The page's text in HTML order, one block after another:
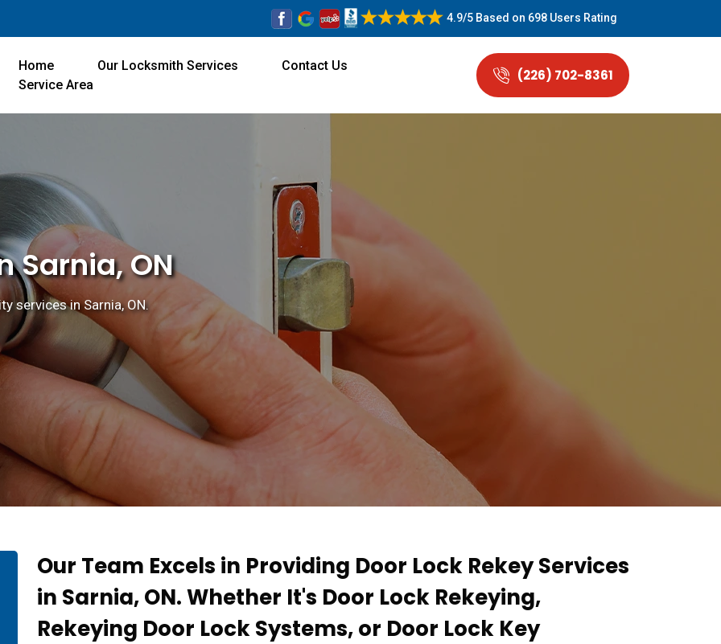
4.9/5 Based on 698 Users Rating
Home Our Locksmith Services
Contact Us
Service Area
(226) 702-8361
Sarnia, ON
services in Sarnia, ON.
Our Team Excels in Providing Door Lock Rekey Services
in Sarnia, ON. Whether It's Door Lock Rekeying,
Rekeying Door Lock Systems, or Door Lock Key